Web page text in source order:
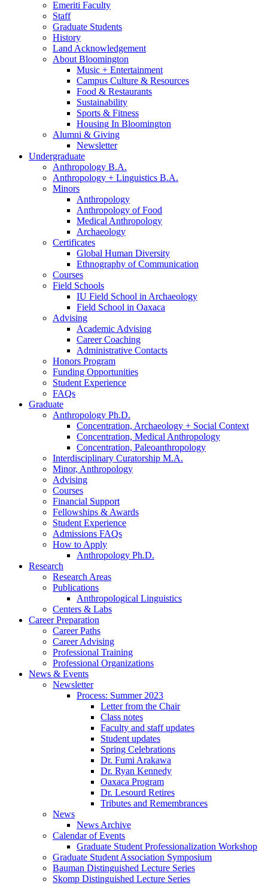
Emeriti Faculty
Staff
Graduate Students
History
Land Acknowledgement
About Bloomington
Music + Entertainment
Campus Culture & Resources
Food & Restaurants
Sustainability
Sports & Fitness
Housing In Bloomington
Alumni & Giving
Newsletter
Undergraduate
Anthropology B.A.
Anthropology + Linguistics B.A.
Minors
Anthropology
Anthropology of Food
Medical Anthropology
Archaeology
Certificates
Global Human Diversity
Ethnography of Communication
Courses
Field Schools
IU Field School in Archaeology
Field School in Oaxaca
Advising
Academic Advising
Career Coaching
Administrative Contacts
Honors Program
Funding Opportunities
Student Experience
FAQs
Graduate
Anthropology Ph.D.
Concentration, Archaeology + Social Context
Concentration, Medical Anthropology
Concentration, Paleoanthropology
Interdisciplinary Curatorship M.A.
Minor, Anthropology
Advising
Courses
Financial Support
Fellowships &Awards
Student Experience
Admissions FAQs
How to Apply
Anthropology Ph.D.
Research
Research Areas
Publications
Anthropological Linguistics
Centers & Labs
Career Preparation
Career Paths
Career Advising
Professional Training
Professional Organizations
News & Events
Newsletter
Process: Summer 2023
Letter from the Chair
Class notes
Faculty and staff updates
Student updates
Spring Celebrations
Dr. Fumi Arakawa
Dr. Ryan Kennedy
Oaxaca Program
Dr. Lesourd Retires
Tributes and Remembrances
News
News Archive
Calendar of Events
Graduate Student Professionalization Workshop
Graduate Student Association Symposium
Bauman Distinguished Lecture Series
Skomp Distinguished Lecture Series